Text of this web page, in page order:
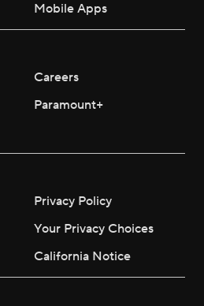
Mobile Apps
Careers
Paramount+
Privacy Policy
Your Privacy Choices
California Notice